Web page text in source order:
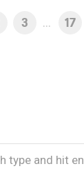
3 ... 17